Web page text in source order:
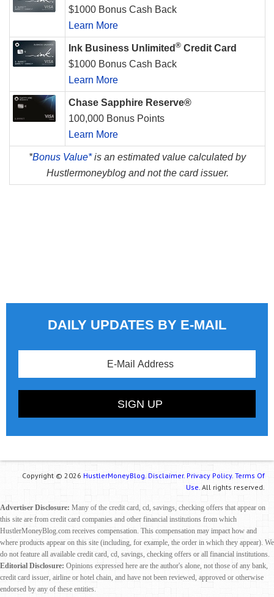
$1000 Bonus Cash Back
Learn More
Ink Business Unlimited ® Credit Card
$1000 Bonus Cash Back
Learn More
Chase Sapphire Reserve®
100,000 Bonus Points
Learn More
*Bonus Value*is an estimated value calculated by
Hustlermoneyblog and not the card issuer.
DAILY UPDATES BY E-MAIL
Copyright © 2026 HustlerMoneyBlog. Disclaimer. Privacy Policy. Terms Of
Use. All rights reserved.
Advertiser Disclosure: Many of the credit card, cd, savings, checking offers that appear on
this site are from credit card companies and other financial institutions from which
HustlerMoneyBlog.com receives compensation. This compensation may impact how and
where products appear on this site (including, for example, the order in which they appear). We
do not feature all available credit card, cd, savings, checking offers or all financial institutions.
Editorial Disclosure: Opinions expressed here are the author's alone, not those of any bank,
credit card issuer, airline or hotel chain, and have not been reviewed, approved or otherwise
endorsed by any of these entities.